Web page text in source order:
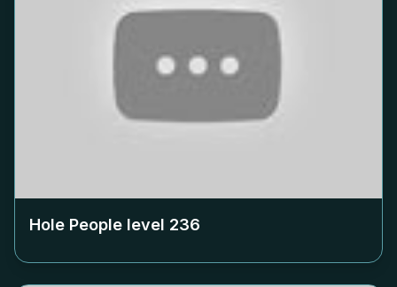
Hole People level 236